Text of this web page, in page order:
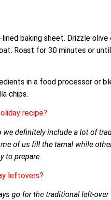
baking sheet. Drizzle
Roast for 30 minutes or
in a food processor or
chips.
recipe?
we definitely include a lot of
of us fill the tamal while
to prepare.
leftovers?
go for the traditional left-